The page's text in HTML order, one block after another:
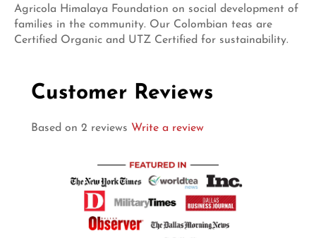
Agricola Himalaya Foundation on social development of
families in the community. Our Colombian teas are
Certified Organic and UTZ Certified for sustainability.
Customer Reviews
Based on 2 reviews Write a review